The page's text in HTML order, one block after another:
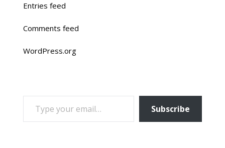
Entries feed
Comments feed
WordPress.org
TYPE YOUR EMAIL…
Subscribe